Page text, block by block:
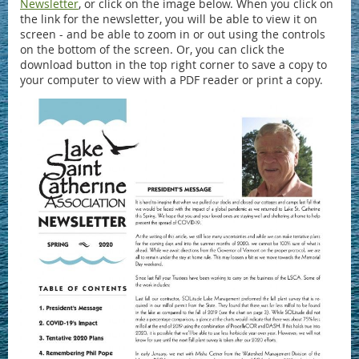
Newsletter, or click on the image below. When you click on
the link for the newsletter, you will be able to view it on
screen - and be able to zoom in or out using the controls
on the bottom of the screen. Or, you can click the
download button in the top right corner to save a copy to
your computer to view with a PDF reader or print a copy.